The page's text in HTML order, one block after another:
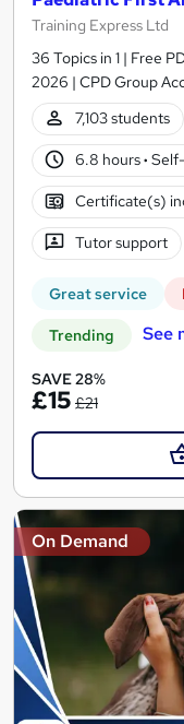
Training Express Ltd
36 Topics in 1 | Free
2026 | CPD Group
7,103 students
6.8 hours·
Certificate(s)
Tutor support
Great service
Trending See
SAVE 28%
£15 £21
On Demand